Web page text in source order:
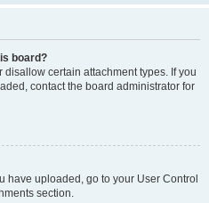
board?
certain attachment types. If you
contact the board administrator for
have uploaded, go to your User Control
section.